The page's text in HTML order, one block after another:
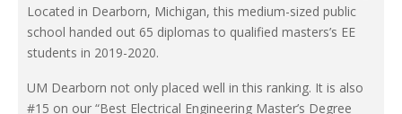
Located in Dearborn, Michigan, this medium-sized public
school handed out 65 diplomas to qualified masters’s EE
students in 2019-2020.
UM Dearborn not only placed well in this ranking. It is also
#15 on our “Best Electrical Engineering Master’s Degree